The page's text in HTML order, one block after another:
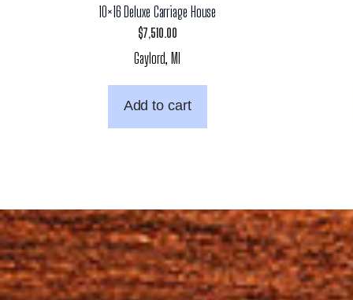
10×16 Deluxe Carriage House
$7,510.00
Gaylord, MI
Add to cart